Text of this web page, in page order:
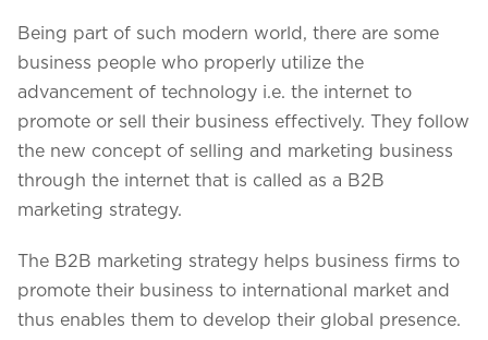
Being part of such modern world, there are some
business people who properly utilize the
advancement of technology i.e. the internet to
promote or sell their business effectively. They follow
the new concept of selling and marketing business
through the internet that is called as a B2B
marketing strategy.
The B2B marketing strategy helps business firms to
promote their business to international market and
thus enables them to develop their global presence.